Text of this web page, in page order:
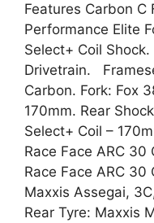
Features Carbon C
Performance Elite
Select+ Coil Shock.
Drivetrain.
Carbon. Fork: Fox
170mm. Rear
Select+ Coil –
Race Face ARC 30
Race Face ARC 30
Maxxis Assegai,
Rear Tyre: Maxxis